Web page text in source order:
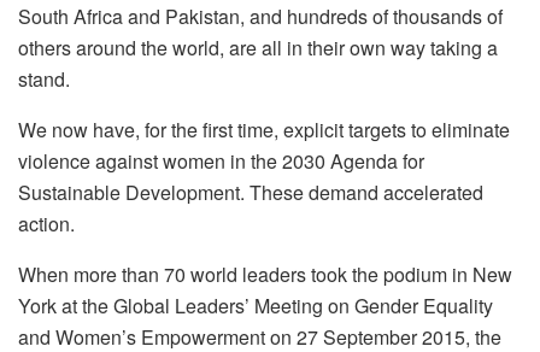
South Africa and Pakistan, and hundreds of thousands of
others around the world, are all in their own way taking a
stand.
We now have, for the first time, explicit targets to eliminate
violence against women in the 2030 Agenda for
Sustainable Development. These demand accelerated
action.
When more than 70 world leaders took the podium in New
York at the Global Leaders’ Meeting on Gender Equality
and Women’s Empowerment on 27 September 2015, the